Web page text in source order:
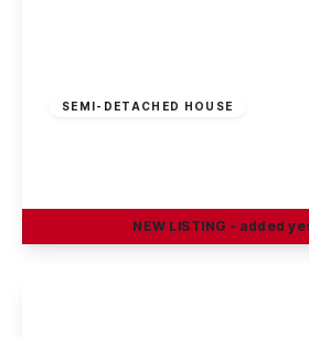
SEMI-DETACHED HOUSE
NEW LISTING - added